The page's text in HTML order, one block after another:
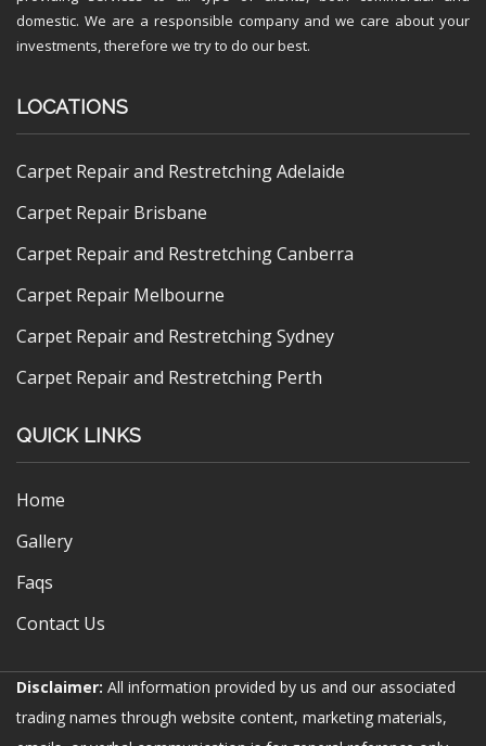
domestic. We are a responsible company and we care about your
investments, therefore we try to do our best.
LOCATIONS
Carpet Repair and Restretching Adelaide
Carpet Repair Brisbane
Carpet Repair and Restretching Canberra
Carpet Repair Melbourne
Carpet Repair and Restretching Sydney
Carpet Repair and Restretching Perth
QUICK LINKS
Home
Gallery
Faqs
Contact Us
Disclaimer: All information provided by us and our associated
trading names through website content, marketing materials,